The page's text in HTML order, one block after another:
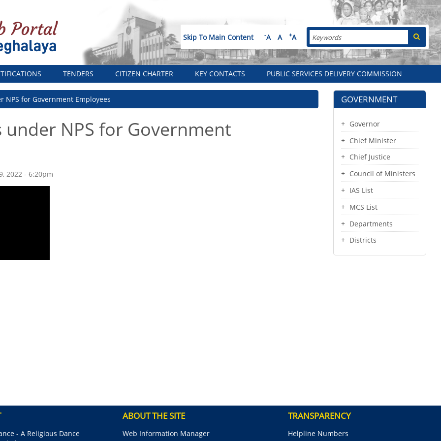
Skip To Main Content -A A +A Search
TENDERS CITIZEN CHARTER KEY CONTACTS PUBLIC SERVICES DELIVERY COMMISSION
NPS for Government Employees
under NPS for Government
2022 - 6:20pm
GOVERNMENT
Governor
Chief Minister
Chief Justice
Council of Ministers
IAS List
MCS List
Departments
Districts
- A Religious Dance
ABOUT THE SITE
Web Information Manager
TRANSPARENCY
Helpline Numbers